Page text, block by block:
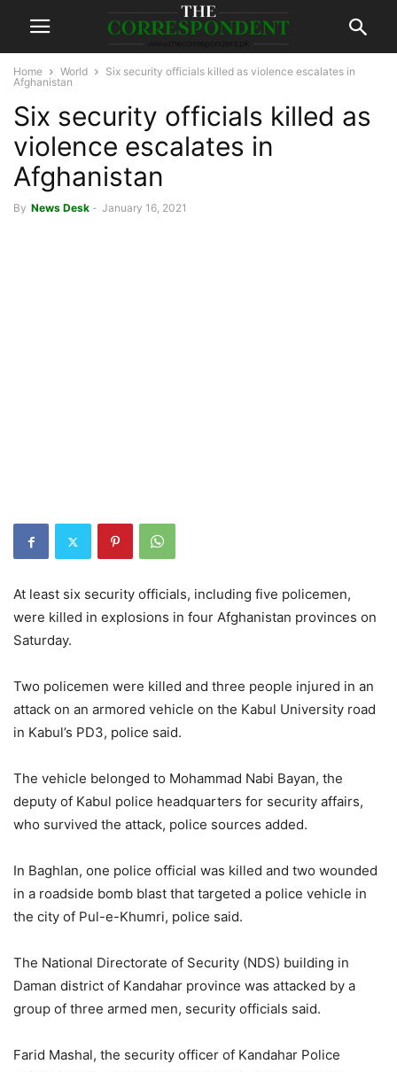
Home World
Six security officials killed as violence escalates in
Afghanistan
Six security officials killed as
violence escalates in
Afghanistan
By News Desk - January 16, 2021
At least six security officials, including five policemen,
were killed in explosions in four Afghanistan provinces on
Saturday.
Two policemen were killed and three people injured in an
attack on an armored vehicle on the Kabul University road
in Kabul’s PD3, police said.
The vehicle belonged to Mohammad Nabi Bayan, the
deputy of Kabul police headquarters for security affairs,
who survived the attack, police sources added.
In Baghlan, one police official was killed and two wounded
in a roadside bomb blast that targeted a police vehicle in
the city of Pul-e-Khumri, police said.
The National Directorate of Security (NDS) building in
Daman district of Kandahar province was attacked by a
group of three armed men, security officials said.
Farid Mashal, the security officer of Kandahar Police